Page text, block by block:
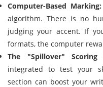
Computer-Based Marking:
algorithm. There is no
judging your accent. If
formats, the computer
The "Spillover" Scoring
integrated to test your
section can boost your